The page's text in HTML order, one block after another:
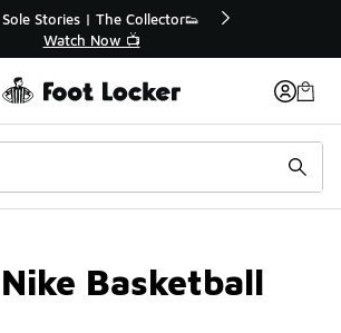
🛍️ Buy Online, Pick-Up In Store 🚗
Get Your Order Today
Basketball